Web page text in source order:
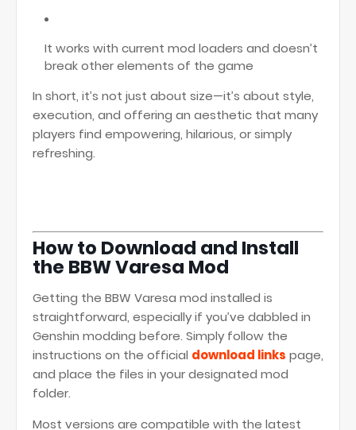
It works with current mod loaders and doesn’t
break other elements of the game
In short, it’s not just about size—it’s about style,
execution, and offering an aesthetic that many
players find empowering, hilarious, or simply
refreshing.
How to Download and Install
the BBW Varesa Mod
Getting the BBW Varesa mod installed is
straightforward, especially if you’ve dabbled in
Genshin modding before. Simply follow the
instructions on the official download links page,
and place the files in your designated mod
folder.
Most versions are compatible with the latest